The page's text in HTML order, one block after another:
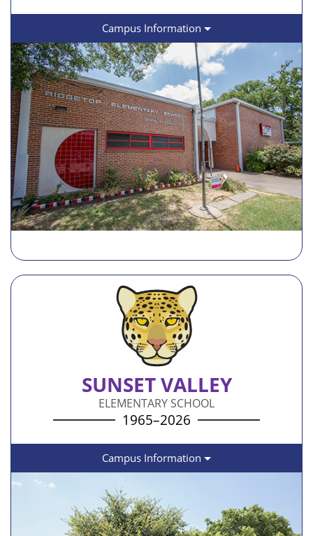
Campus Information
SUNSET VALLEY
ELEMENTARY SCHOOL
1965–2026
Campus Information